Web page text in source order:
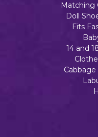
Matching
Doll
Fits
14 and